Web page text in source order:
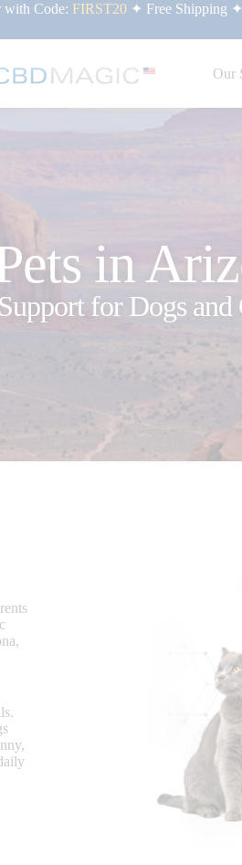
with Code: FIRST20 ✦ Free Shipping
Our
in
for Dogs and